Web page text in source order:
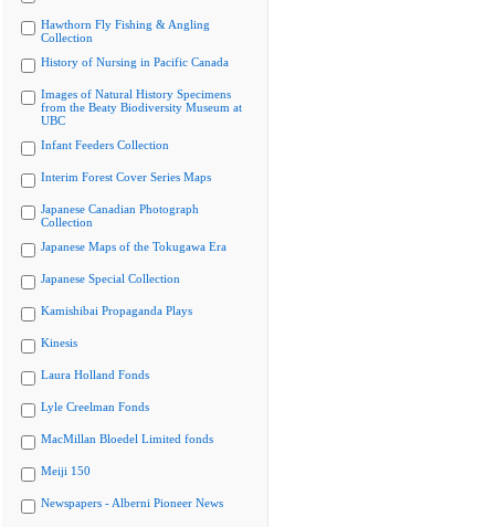
Hawthorn Fly Fishing & Angling
Collection
History of Nursing in Pacific Canada
Images of Natural History Specimens
from the Beaty Biodiversity Museum at
UBC
Infant Feeders Collection
Interim Forest Cover Series Maps
Japanese Canadian Photograph
Collection
Japanese Maps of the Tokugawa Era
Japanese Special Collection
Kamishibai Propaganda Plays
Kinesis
Laura Holland Fonds
Lyle Creelman Fonds
MacMillan Bloedel Limited fonds
Meiji 150
Newspapers - Alberni Pioneer News